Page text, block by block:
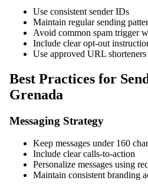
Use consistent sender IDs
Maintain regular sending
Avoid common spam trigger
Include clear opt-out
Use approved URL shorteners
Best Practices for
Grenada
Messaging Strategy
Keep messages under 160
Include clear calls-to-action
Personalize messages using
Maintain consistent branding